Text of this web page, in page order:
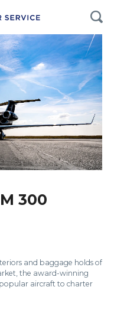
300
and baggage holds of
the award-winning
aircraft to charter